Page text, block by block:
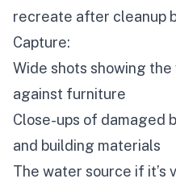
recreate after cleanup
Capture:
Wide shots showing
against furniture
Close-ups of damaged
and building materials
The water source if it’s